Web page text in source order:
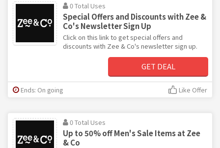
0 Total Uses
Special Offers and Discounts with Zee &
Co's Newsletter Sign Up
Click on this link to get special offers and
discounts with Zee & Co's newsletter sign up.
GET DEAL
Ends: On going Like Offer
0 Total Uses
Up to 50% off Men's Sale Items at Zee
& Co